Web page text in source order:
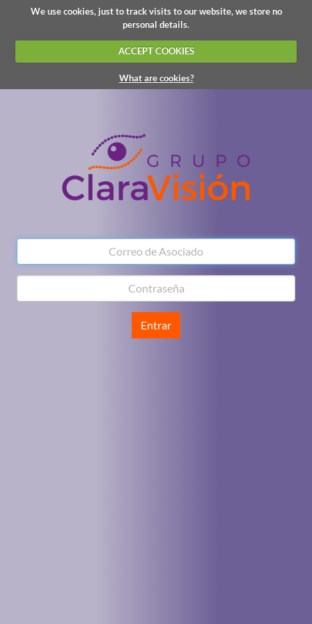
We use cookies, just to track visits to our website, we store no
personal details.
ACCEPT COOKIES
What are cookies?
Entrar